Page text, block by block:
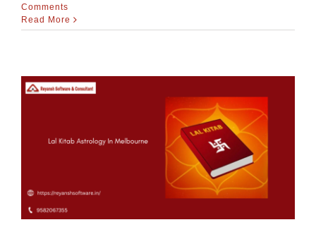
Comments
Read More